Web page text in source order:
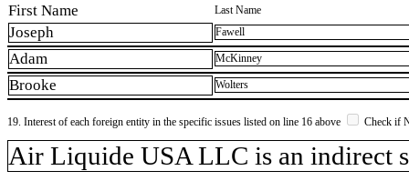
First Name Last Name
Joseph Fawell
Adam McKinney
Brooke Wolters
19. Interest of each foreign entity in the specific issues listed on line 16 above Check if
​Air Liquide USA LLC is an indirect